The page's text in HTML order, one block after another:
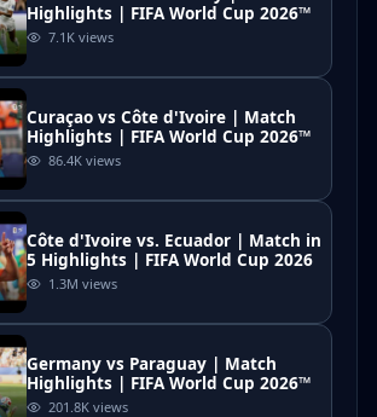
Highlights | FIFA World Cup 2026™
7.1K views
Curaçao vs Côte d'Ivoire | Match
Highlights | FIFA World Cup 2026™
86.4K views
Côte d'Ivoire vs. Ecuador | Match in
5 Highlights | FIFA World Cup 2026
1.3M views
Germany vs Paraguay | Match
Highlights | FIFA World Cup 2026™
201.8K views